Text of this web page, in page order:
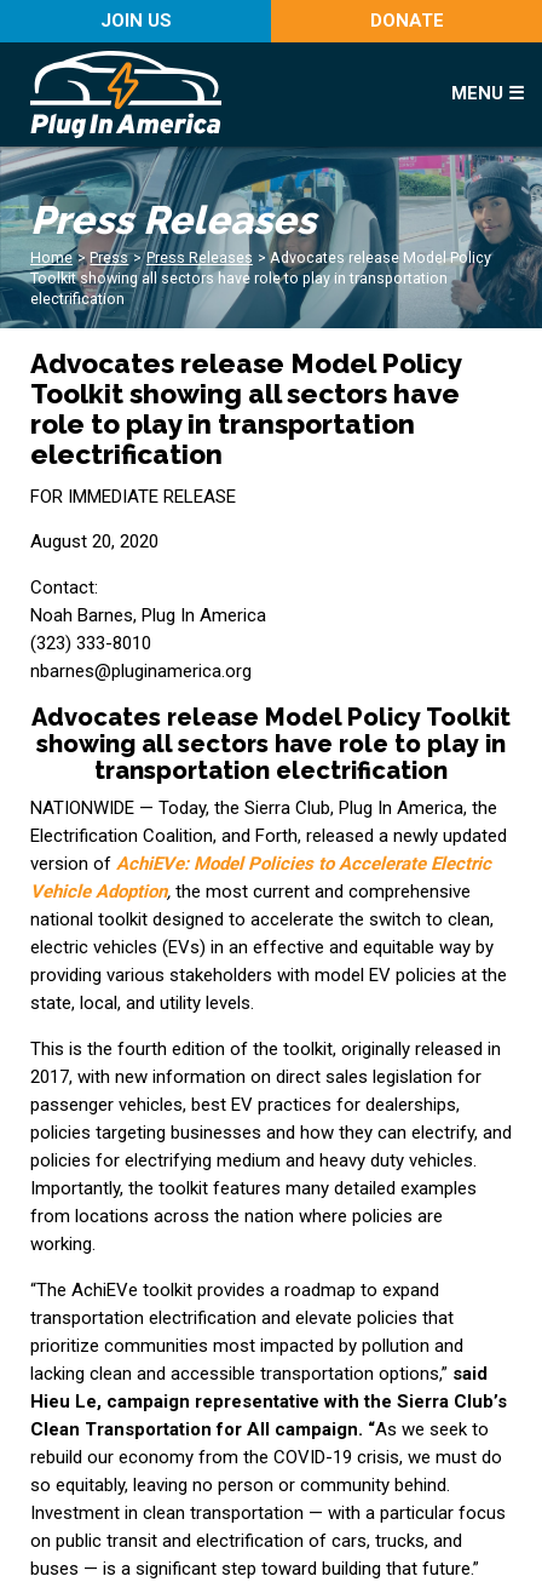
JOIN US DONATE
MENU ☰
Press Releases
Home > Press > Press Releases > Advocates release Model Policy
Toolkit showing all sectors have role to play in transportation
electrification
Advocates release Model Policy
Toolkit showing all sectors have
role to play in transportation
electrification
FOR IMMEDIATE RELEASE
August 20, 2020
Contact:
Noah Barnes, Plug In America
(323) 333-8010
nbarnes@pluginamerica.org
Advocates release Model Policy Toolkit
showing all sectors have role to play in
transportation electrification
NATIONWIDE — Today, the Sierra Club, Plug In America, the
Electrification Coalition, and Forth, released a newly updated
version of AchiEVe: Model Policies to Accelerate Electric
Vehicle Adoption,the most current and comprehensive
national toolkit designed to accelerate the switch to clean,
electric vehicles (EVs) in an effective and equitable way by
providing various stakeholders with model EV policies at the
state, local, and utility levels.
This is the fourth edition of the toolkit, originally released in
2017, with new information on direct sales legislation for
passenger vehicles, best EV practices for dealerships,
policies targeting businesses and how they can electrify, and
policies for electrifying medium and heavy duty vehicles.
Importantly, the toolkit features many detailed examples
from locations across the nation where policies are
working.
“The AchiEVe toolkit provides a roadmap to expand
transportation electrification and elevate policies that
prioritize communities most impacted by pollution and
lacking clean and accessible transportation options,” said
Hieu Le, campaign representative with the Sierra Club’s
Clean Transportation for All campaign. “As we seek to
rebuild our economy from the COVID-19 crisis, we must do
so equitably, leaving no person or community behind.
Investment in clean transportation — with a particular focus
on public transit and electrification of cars, trucks, and
buses — is a significant step toward building that future.”